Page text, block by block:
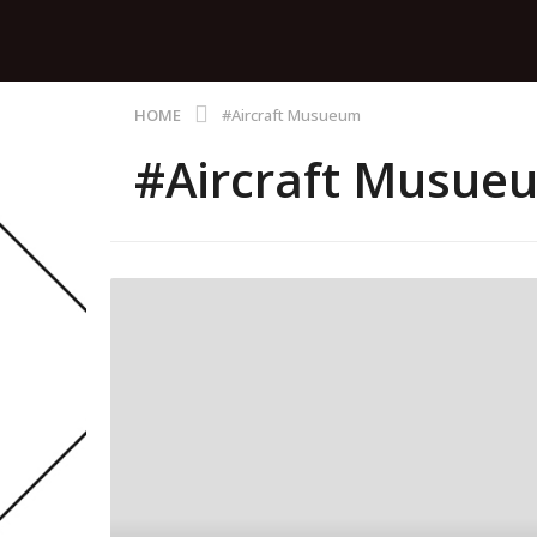
HOME #Aircraft Musueum
#Aircraft